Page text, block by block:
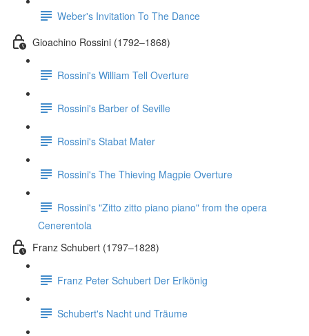
Weber's Invitation To The Dance
Gioachino Rossini (1792–1868)
Rossini's William Tell Overture
Rossini's Barber of Seville
Rossini's Stabat Mater
Rossini's The Thieving Magpie Overture
Rossini's "Zitto zitto piano piano" from the opera
Cenerentola
Franz Schubert (1797–1828)
Franz Peter Schubert Der Erlkönig
Schubert's Nacht und Träume